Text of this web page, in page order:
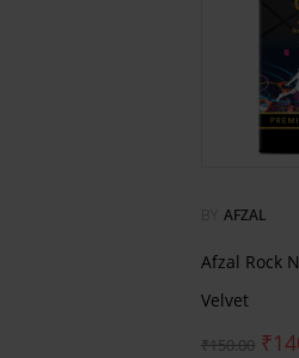
AFZAL
Afzal Rock
Velvet
₹150.00 ₹